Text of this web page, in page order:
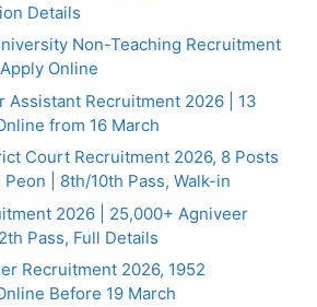
Details
Non-Teaching Recruitment
Online
Assistant Recruitment 2026 | 13
from 16 March
Court Recruitment 2026, 8 Posts
| 8th/10th Pass, Walk-in
2026 | 25,000+ Agniveer
Pass, Full Details
Recruitment 2026, 1952
Before 19 March